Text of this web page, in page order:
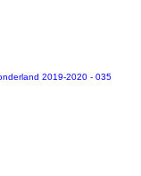
2019-2020 - 035